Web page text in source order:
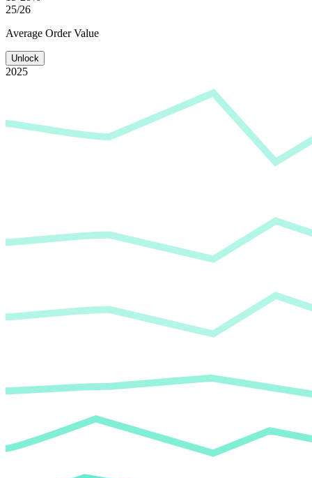
25/26
Average Order Value
Unlock
2025